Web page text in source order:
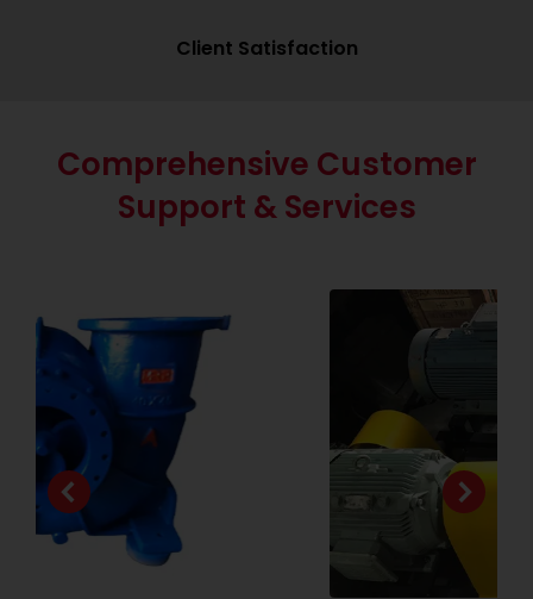
Client Satisfaction
Comprehensive Customer
Support & Services